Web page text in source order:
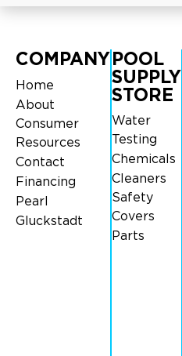
COMPANY
Home
About
Consumer
Resources
Contact
Financing
Pearl
Gluckstadt
POOL
SUPPLY
STORE
Water
Testing
Chemicals
Cleaners
Safety
Covers
Parts